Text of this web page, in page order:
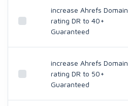
increase Ahrefs Domain
rating DR to 40+
Guaranteed
increase Ahrefs Domain
rating DR to 50+
Guaranteed